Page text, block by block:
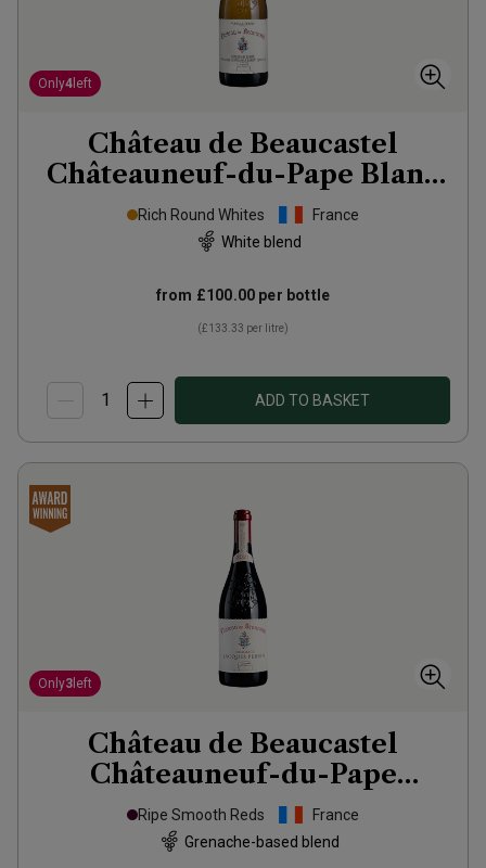
Only4 left
Château de Beaucastel
Châteauneuf-du-Pape Blanc
2023
Rich Round Whites
France
White blend
from £100.00 per bottle
(£133.33 per litre)
ADD TO BASKET
Only3 left
Château de Beaucastel
Châteauneuf-du-Pape
Hommage à Jacques 2021
Ripe Smooth Reds
France
Grenache-based blend